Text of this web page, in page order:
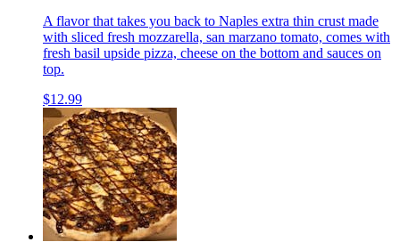
A flavor that takes you back to Naples extra thin crust made
with sliced fresh mozzarella, san marzano tomato, comes with
fresh basil upside pizza, cheese on the bottom and sauces on
top.
$12.99